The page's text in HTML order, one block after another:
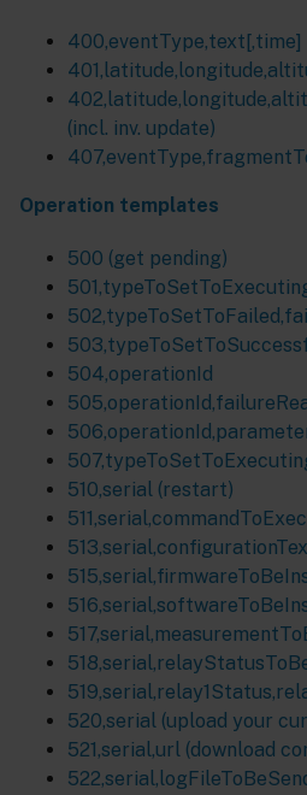
400,eventType,text[,time]
(incl. inv. update)
Operation templates
500 (get pending)
504,operationId
510,serial (restart)
520,serial (upload your
521,serial,url (download